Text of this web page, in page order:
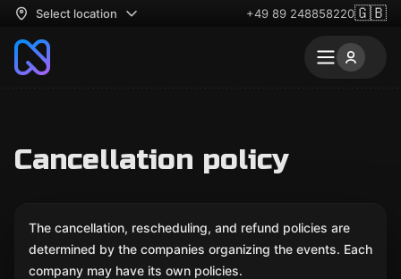
Select location +49 89 248858220🇬🇧
Cancellation policy
The cancellation, rescheduling, and refund policies are
determined by the companies organizing the events. Each
company may have its own policies.